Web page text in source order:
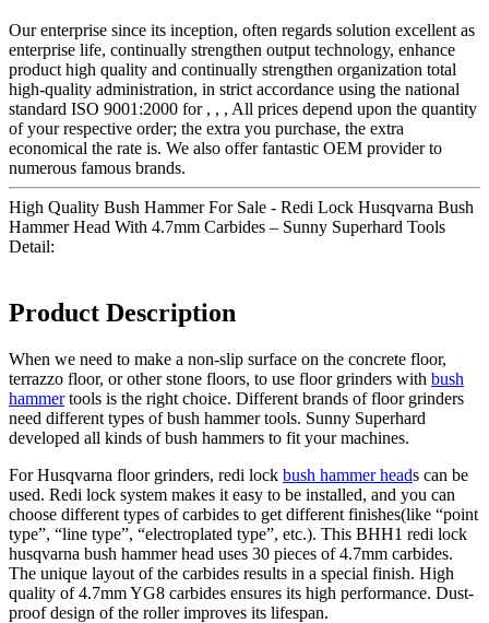
Our enterprise since its inception, often regards solution excellent as
enterprise life, continually strengthen output technology, enhance
product high quality and continually strengthen organization total
high-quality administration, in strict accordance using the national
standard ISO 9001:2000 for , , , All prices depend upon the quantity
of your respective order; the extra you purchase, the extra
economical the rate is. We also offer fantastic OEM provider to
numerous famous brands.
High Quality Bush Hammer For Sale - Redi Lock Husqvarna Bush
Hammer Head With 4.7mm Carbides – Sunny Superhard Tools
Detail:
Product Description
When we need to make a non-slip surface on the concrete floor,
terrazzo floor, or other stone floors, to use floor grinders with bush
hammertools is the right choice. Different brands of floor grinders
need different types of bush hammer tools. Sunny Superhard
developed all kinds of bush hammers to fit your machines.
For Husqvarna floor grinders, redi lock bush hammer heads can be
used. Redi lock system makes it easy to be installed, and you can
choose different types of carbides to get different finishes(like “point
type”, “line type”, “electroplated type”, etc.). This BHH1 redi lock
husqvarna bush hammer head uses 30 pieces of 4.7mm carbides.
The unique layout of the carbides results in a special finish. High
quality of 4.7mm YG8 carbides ensures its high performance. Dust-
proof design of the roller improves its lifespan.